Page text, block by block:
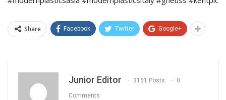
Share Facebook Twitter Google+
Junior Editor 3161 Posts 0
Comments